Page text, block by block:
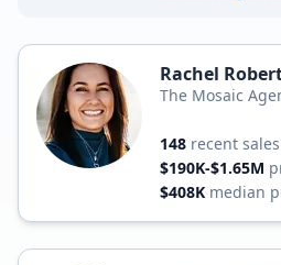
Rachel
The Mosaic
148 recent sales
$190K-$1.65M
$408K median